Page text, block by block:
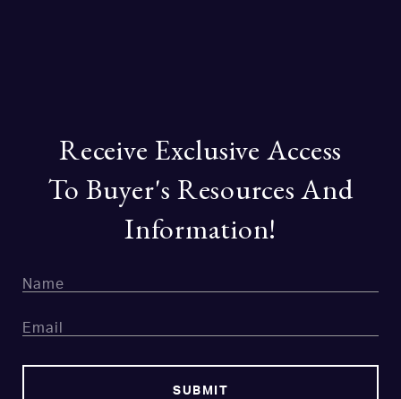
Receive Exclusive Access
To Buyer's Resources And
Information!
SUBMIT